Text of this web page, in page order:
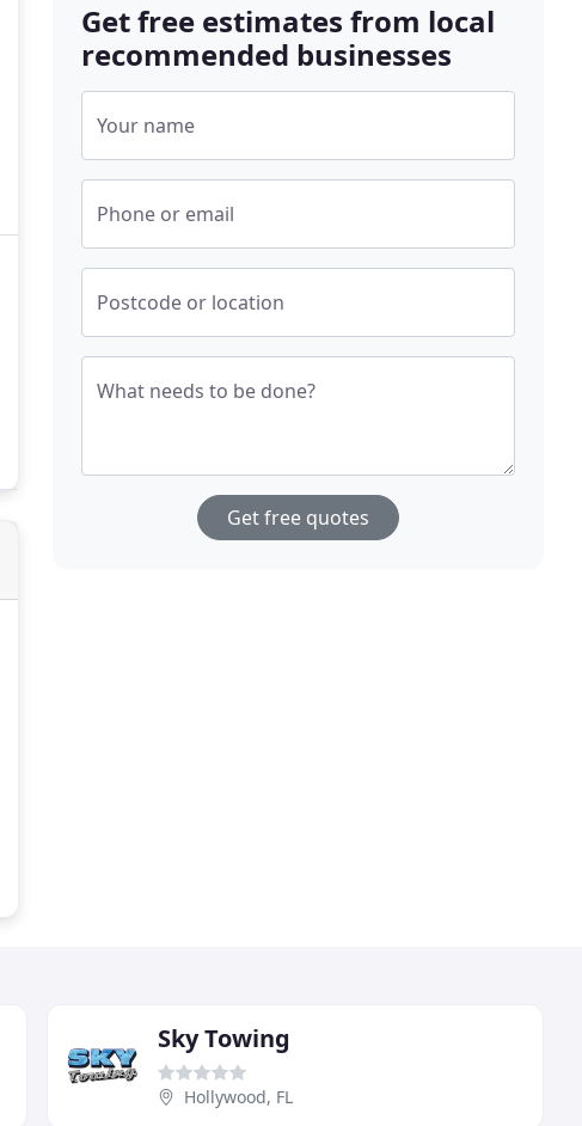
Get free estimates from local
recommended businesses
Your name
Phone or email
Postcode or location
What needs to be done?
Get free quotes
Sky Towing
Hollywood, FL